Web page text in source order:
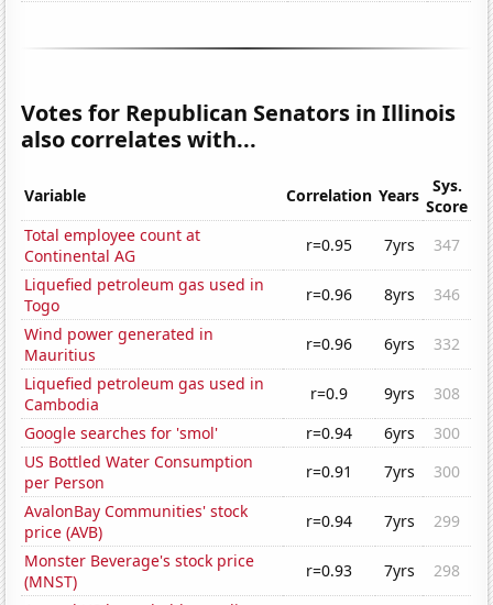
Votes for Republican Senators in Illinois
also correlates with...
Variable Correlation Years
Sys.
Score
Total employee count at
Continental AG
r=0.95 7yrs
347
Liquefied petroleum gas used in
Togo
r=0.96 8yrs
346
Wind power generated in
Mauritius
r=0.96 6yrs
332
Liquefied petroleum gas used in
Cambodia
r=0.9 9yrs
308
Google searches for 'smol'
r=0.94 6yrs
300
US Bottled Water Consumption
per Person
r=0.91 7yrs
300
AvalonBay Communities' stock
price (AVB)
r=0.94 7yrs
299
Monster Beverage's stock price
(MNST)
r=0.93 7yrs
298